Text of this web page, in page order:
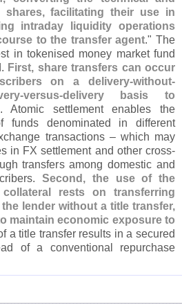
shares, facilitating their use in
intraday liquidity operations
to the transfer agent." The
in tokenised money market fund
First, share transfers can occur
on a delivery-without-
versus-delivery basis to
. Atomic settlement enables the
funds denominated in different
transactions – which may
in FX settlement and other cross-
transfers among domestic and
Second, the use of the
rests on transferring
lender without a title transfer,
maintain economic exposure to
a title transfer results in a secured
of a conventional repurchase